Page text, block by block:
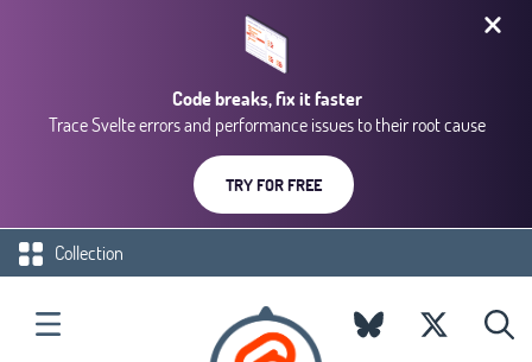
Code breaks, fix it faster
Trace Svelte errors and performance issues to their root cause
TRY FOR FREE
Collection